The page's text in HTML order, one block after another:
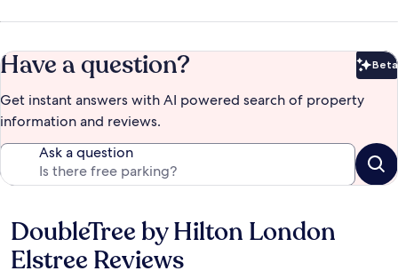
Have a question? Beta
Get instant answers with AI powered search of property
information and reviews.
Ask a question
Reviews
DoubleTree by Hilton London
Elstree Reviews